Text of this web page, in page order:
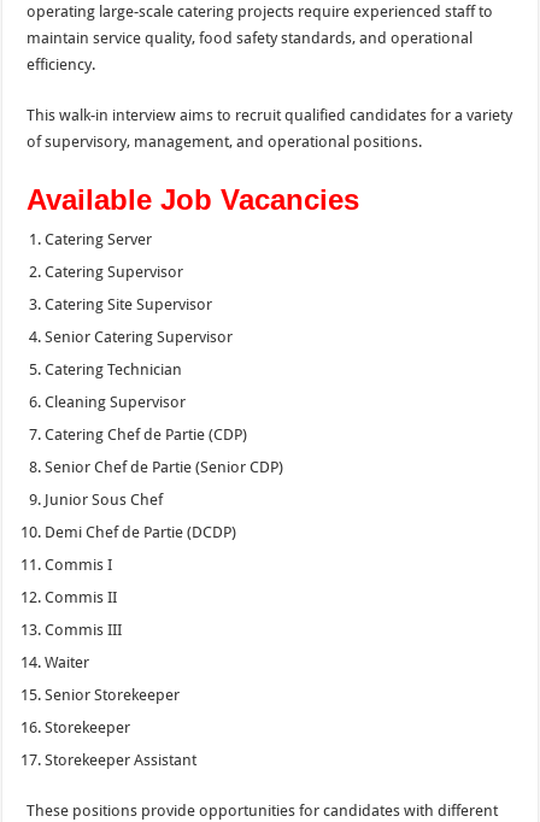
operating large-scale catering projects require experienced staff to
maintain service quality, food safety standards, and operational
efficiency.
This walk-in interview aims to recruit qualified candidates for a variety
of supervisory, management, and operational positions.
Available Job Vacancies
Catering Server
Catering Supervisor
Catering Site Supervisor
Senior Catering Supervisor
Catering Technician
Cleaning Supervisor
Catering Chef de Partie (CDP)
Senior Chef de Partie (Senior CDP)
Junior Sous Chef
Demi Chef de Partie (DCDP)
Commis I
Commis II
Commis III
Waiter
Senior Storekeeper
Storekeeper
Storekeeper Assistant
These positions provide opportunities for candidates with different